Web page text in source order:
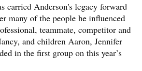
carried Anderson's legacy forward
many of the people he influenced
teammate, competitor and
and children Aaron, Jennifer
in the first group on this year’s